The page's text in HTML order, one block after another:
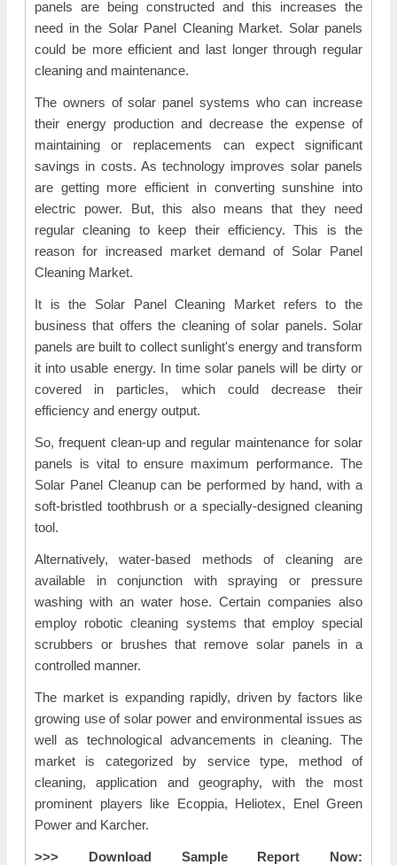
panels are being constructed and this increases the
need in the Solar Panel Cleaning Market. Solar panels
could be more efficient and last longer through regular
cleaning and maintenance.
The owners of solar panel systems who can increase
their energy production and decrease the expense of
maintaining or replacements can expect significant
savings in costs. As technology improves solar panels
are getting more efficient in converting sunshine into
electric power. But, this also means that they need
regular cleaning to keep their efficiency. This is the
reason for increased market demand of Solar Panel
Cleaning Market.
It is the Solar Panel Cleaning Market refers to the
business that offers the cleaning of solar panels. Solar
panels are built to collect sunlight's energy and transform
it into usable energy. In time solar panels will be dirty or
covered in particles, which could decrease their
efficiency and energy output.
So, frequent clean-up and regular maintenance for solar
panels is vital to ensure maximum performance. The
Solar Panel Cleanup can be performed by hand, with a
soft-bristled toothbrush or a specially-designed cleaning
tool.
Alternatively, water-based methods of cleaning are
available in conjunction with spraying or pressure
washing with an water hose. Certain companies also
employ robotic cleaning systems that employ special
scrubbers or brushes that remove solar panels in a
controlled manner.
The market is expanding rapidly, driven by factors like
growing use of solar power and environmental issues as
well as technological advancements in cleaning. The
market is categorized by service type, method of
cleaning, application and geography, with the most
prominent players like Ecoppia, Heliotex, Enel Green
Power and Karcher.
>>> Download Sample Report Now: